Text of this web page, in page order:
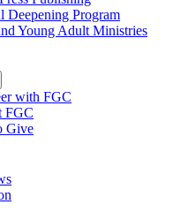
Deepening Program
Young Adult Ministries
with FGC
FGC
Give